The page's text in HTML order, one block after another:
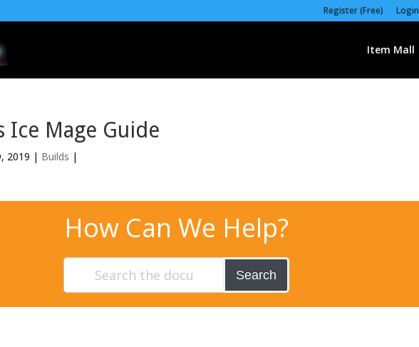
Register (Free) Login
Item Mall
Ice Mage Guide
2019 | Builds |
How Can We Help?
Search